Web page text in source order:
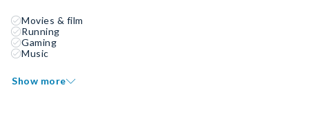
Movies & film
Running
Gaming
Music
Show more